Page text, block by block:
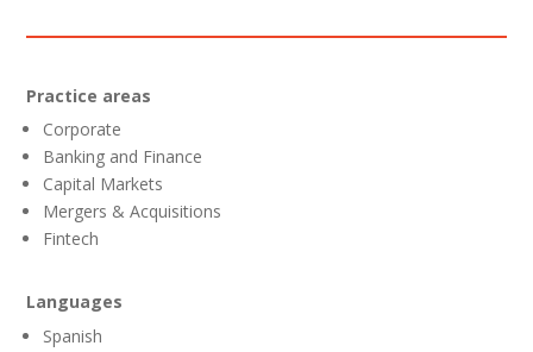
Practice areas
Corporate
Banking and Finance
Capital Markets
Mergers & Acquisitions
Fintech
Languages
Spanish